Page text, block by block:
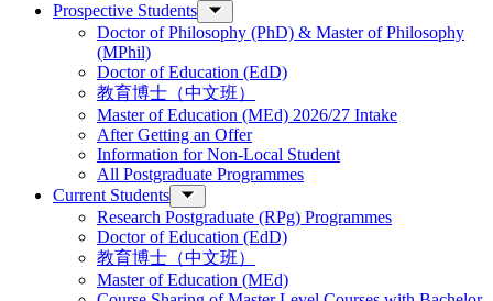
Prospective Students
Doctor of Philosophy (PhD) & Master of Philosophy
(MPhil)
Doctor of Education (EdD)
教育博士（中文班）
Master of Education (MEd) 2026/27 Intake
After Getting an Offer
Information for Non-Local Student
All Postgraduate Programmes
Current Students
Research Postgraduate (RPg) Programmes
Doctor of Education (EdD)
教育博士（中文班）
Master of Education (MEd)